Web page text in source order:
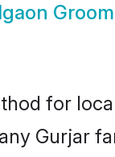
Groom
for
Gurjar